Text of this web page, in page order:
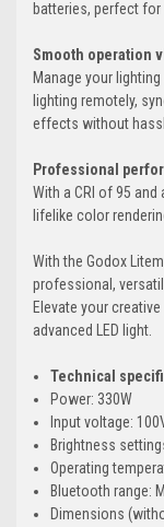
batteries, perfect
Smooth operation
Manage your
lighting remotely,
effects without
Professional
With a CRI of 95 and
lifelike color
With the Godox
professional,
Elevate your
advanced LED light.
Technical
Power: 330W
Input voltage:
Brightness
Operating
Bluetooth range:
Dimensions